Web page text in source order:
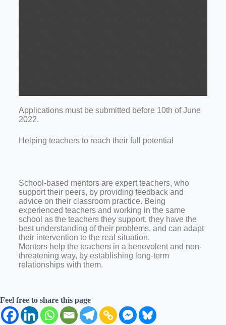
Applications must be submitted before 10th of June
2022.
Helping teachers to reach their full potential
School-based mentors are expert teachers, who
support their peers, by providing feedback and
advice on their classroom practice. Being
experienced teachers and working in the same
school as the teachers they support, they have the
best understanding of their problems, and can adapt
their intervention to the real situation.
Mentors help the teachers in a benevolent and non-
threatening way, by establishing long-term
relationships with them.
Feel free to share this page